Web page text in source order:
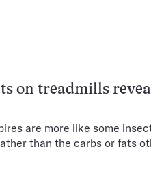
on treadmills
are more like some
than the carbs or fats